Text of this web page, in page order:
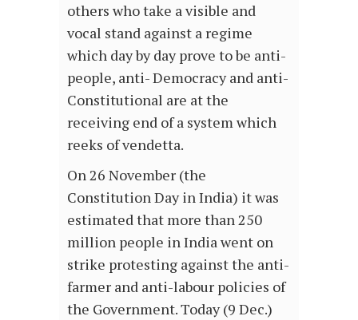
others who take a visible and
vocal stand against a regime
which day by day prove to be anti-
people, anti- Democracy and anti-
Constitutional are at the
receiving end of a system which
reeks of vendetta.
On 26 November (the
Constitution Day in India) it was
estimated that more than 250
million people in India went on
strike protesting against the anti-
farmer and anti-labour policies of
the Government. Today (9 Dec.)